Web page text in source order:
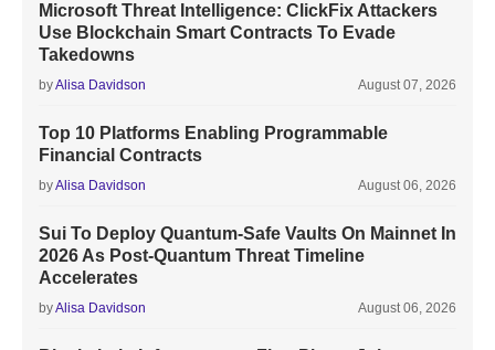
Microsoft Threat Intelligence: ClickFix Attackers
Use Blockchain Smart Contracts To Evade
Takedowns
byAlisa Davidson August 07, 2026
Top 10 Platforms Enabling Programmable
Financial Contracts
byAlisa Davidson August 06, 2026
Sui To Deploy Quantum-Safe Vaults On Mainnet In
2026 As Post-Quantum Threat Timeline
Accelerates
byAlisa Davidson August 06, 2026